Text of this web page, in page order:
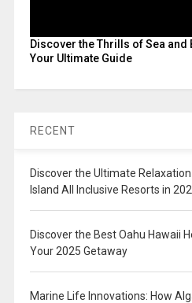
Discover the Thrills of Sea
Your Ultimate Guide
RECENT
Discover the Ultimate
Island All Inclusive Resorts in
Discover the Best Oahu Hawaii
Your 2025 Getaway
Marine Life Innovations: How